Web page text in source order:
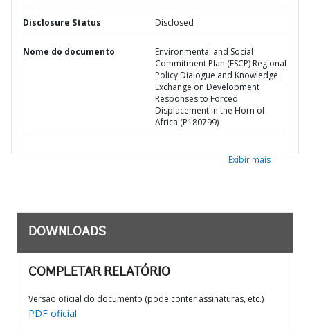
Disclosure Status Disclosed
Nome do documento
Environmental and Social
Commitment Plan (ESCP) Regional
Policy Dialogue and Knowledge
Exchange on Development
Responses to Forced
Displacement in the Horn of
Africa (P180799)
Exibir mais
DOWNLOADS
COMPLETAR RELATÓRIO
Versão oficial do documento (pode conter assinaturas, etc.)
PDF oficial